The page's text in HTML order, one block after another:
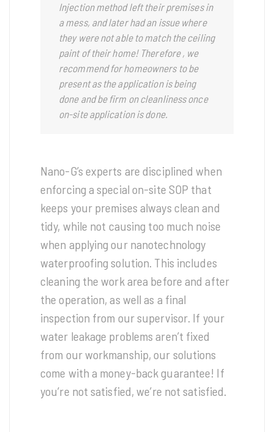
Injection method left their premises in
a mess, and later had an issue where
they were not able to match the ceiling
paint of their home! Therefore , we
recommend for homeowners to be
present as the application is being
done and be firm on cleanliness once
on-site application is done.
Nano-G’s experts are disciplined when
enforcing a special on-site SOP that
keeps your premises always clean and
tidy, while not causing too much noise
when applying our nanotechnology
waterproofing solution. This includes
cleaning the work area before and after
the operation, as well as a final
inspection from our supervisor. If your
water leakage problems aren’t fixed
from our workmanship, our solutions
come with a money-back guarantee! If
you’re not satisfied, we’re not satisfied.